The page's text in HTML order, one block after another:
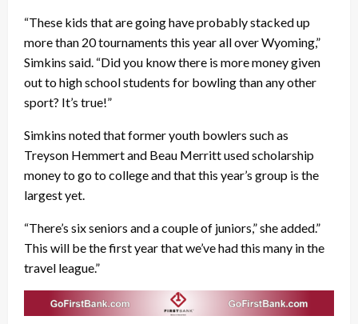
“These kids that are going have probably stacked up
more than 20 tournaments this year all over Wyoming,”
Simkins said. “Did you know there is more money given
out to high school students for bowling than any other
sport? It’s true!”
Simkins noted that former youth bowlers such as
Treyson Hemmert and Beau Merritt used scholarship
money to go to college and that this year’s group is the
largest yet.
“There’s six seniors and a couple of juniors,” she added.”
This will be the first year that we’ve had this many in the
travel league.”